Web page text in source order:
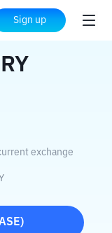
Sign up
to TRY
exchange
)